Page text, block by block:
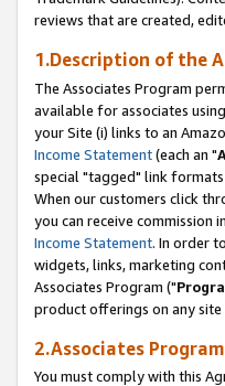
reviews that are created,
1.Description of the
The Associates Program
available for associates
your Site (i) links to an
Income Statement(each an "
special "tagged" link
When our customers click
you can receive commission
Income Statement. In order
widgets, links, marketing
Associates Program ("
product offerings on any
2.Associates
You must comply with this